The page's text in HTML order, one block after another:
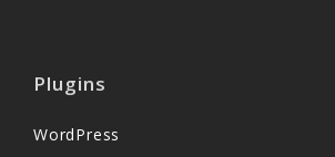
Plugins
WordPress